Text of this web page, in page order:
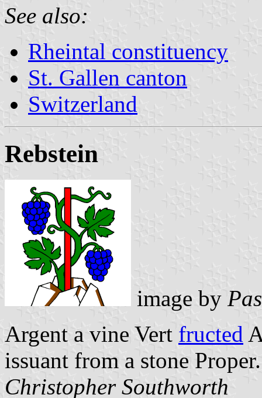
See also:
Rheintal constituency
St. Gallen canton
Switzerland
Rebstein
image by
Argent a vine Vert fructed
issuant from a stone Proper.
Christopher Southworth